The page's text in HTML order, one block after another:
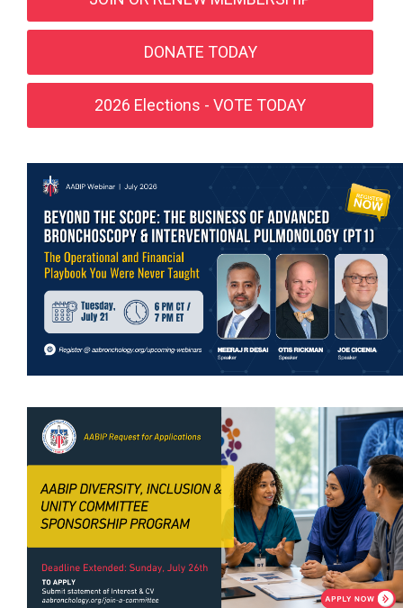
DONATE TODAY
2026 Elections - VOTE TODAY